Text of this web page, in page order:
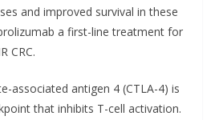
and improved survival in these
a first-line treatment for
CRC.
associated antigen 4 (CTLA-4) is
that inhibits T-cell activation.